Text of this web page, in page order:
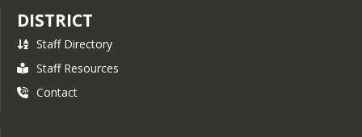
DISTRICT
Staff Directory
Staff Resources
Contact